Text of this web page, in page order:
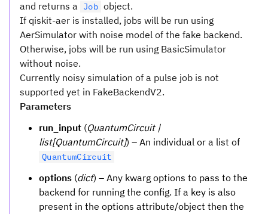
and returns a
Job object.
If qiskit-aer is installed, jobs will be run using
AerSimulator with noise model of the fake backend.
Otherwise, jobs will be run using BasicSimulator
without noise.
Currently noisy simulation of a pulse job is not
supported yet in FakeBackendV2.
Parameters
run_input (QuantumCircuit |
list[QuantumCircuit]) – An individual or a list of
QuantumCircuit
options (dict) – Any kwarg options to pass to the
backend for running the config. If a key is also
present in the options attribute/object then the